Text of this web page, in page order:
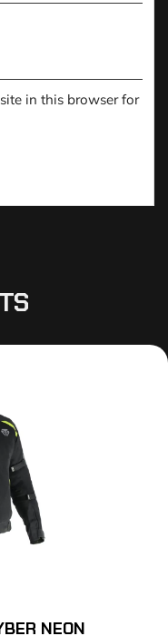
in this browser for
NEON